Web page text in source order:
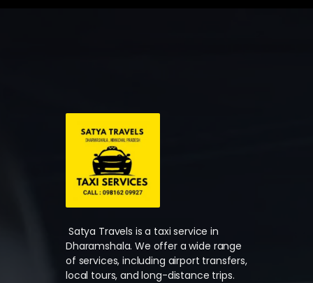
Satya Travels is a taxi service in
Dharamshala. We offer a wide range
of services, including airport transfers,
local tours, and long-distance trips.